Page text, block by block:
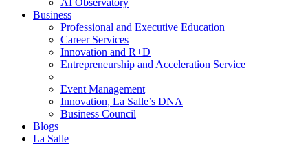
AI Observatory
Business
Professional and Executive Education
Career Services
Innovation and R+D
Entrepreneurship and Acceleration Service
Event Management
Innovation, La Salle’s DNA
Business Council
Blogs
La Salle